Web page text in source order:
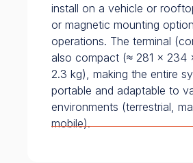
install on a vehicle or
or magnetic mounting
operations. The terminal
also compact (≈ 281 × 234
2.3 kg), making the entire
portable and adaptable to
environments (terrestrial,
mobile).